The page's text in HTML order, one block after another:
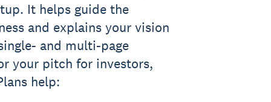
It helps guide the
and explains your vision
and multi-page
your pitch for investors,
help: